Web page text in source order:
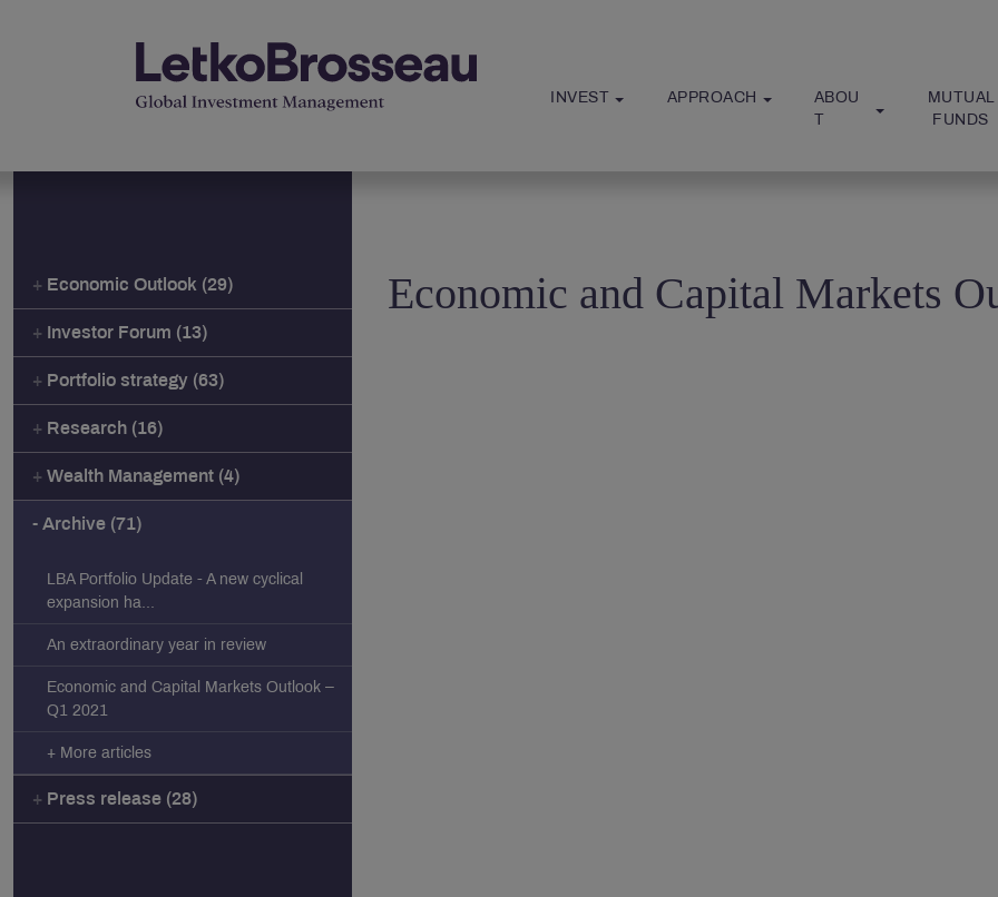
INVEST APPROACH
ABOU
T
MUTUAL
FUNDS
Economic Outlook (29)
Investor Forum (13)
Portfolio strategy (63)
Research (16)
Wealth Management (4)
Archive (71)
LBA Portfolio Update - A new cyclical
expansion ha...
An extraordinary year in review
Economic and Capital Markets Outlook –
Q1 2021
+ More articles
Press release (28)
Economic and Capital Markets